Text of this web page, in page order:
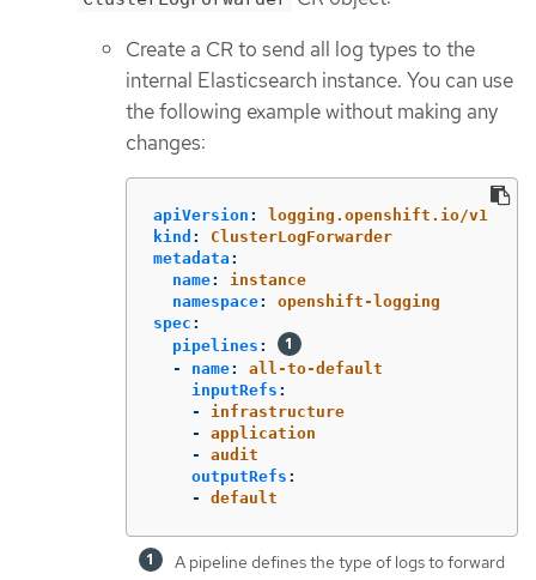
Create a CR to send all log types to the
internal Elasticsearch instance. You can use
the following example without making any
changes:
apiVersion :
logging.openshift.io/v1
kind :
ClusterLogForwarder
metadata :
name:
instance
namespace:
openshift-logging
spec :
pipelines :
-
name:
all-to-default
inputRefs :
-
infrastructure
-
application
-
audit
outputRefs :
-
default
A pipeline defines the type of logs to forward